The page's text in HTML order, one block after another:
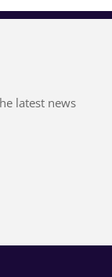
latest news